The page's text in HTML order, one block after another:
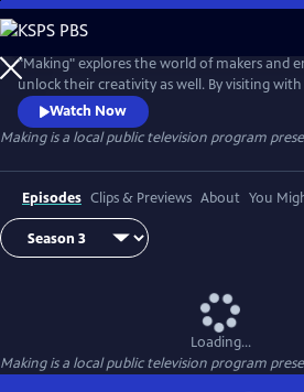
Skip
to
Main
Content
"Making" explores the world of makers and
unlock their creativity as well. By visiting
something from nothing, "Making"
artists, entrepreneurs, and creative
Watch Now
Makingis a local public television program
Episodes Clips & Previews About You
Loading...
Makingis a local public television program